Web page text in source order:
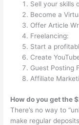
Sell your skills
Become a
Offer Article
Freelancing:
Start a
Create
Guest Posting
Affiliate
How do you get the
There’s no way to
make regular